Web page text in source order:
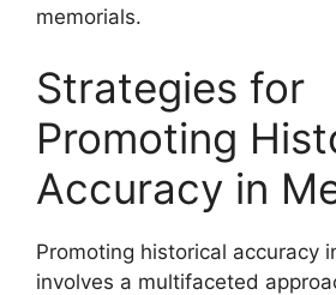
memorials.
Strategies for
Promoting
Accuracy in
Promoting historical accuracy
involves a multifaceted